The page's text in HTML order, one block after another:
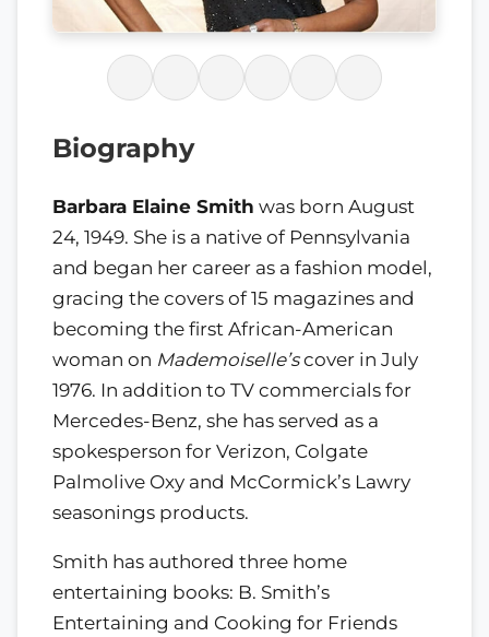
Biography
Barbara Elaine Smith was born August
24, 1949. She is a native of Pennsylvania
and began her career as a fashion model,
gracing the covers of 15 magazines and
becoming the first African-American
woman on Mademoiselle’scover in July
1976. In addition to TV commercials for
Mercedes-Benz, she has served as a
spokesperson for Verizon, Colgate
Palmolive Oxy and McCormick’s Lawry
seasonings products.
Smith has authored three home
entertaining books: B. Smith’s
Entertaining and Cooking for Friends